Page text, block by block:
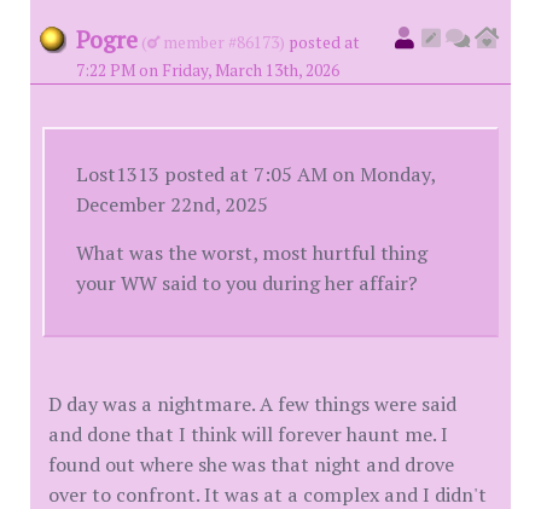
Pogre ( member #86173) posted at
7:22 PM on Friday, March 13th, 2026
Lost1313 posted at 7:05 AM on Monday,
December 22nd, 2025
What was the worst, most hurtful thing
your WW said to you during her affair?
D day was a nightmare. A few things were said
and done that I think will forever haunt me. I
found out where she was that night and drove
over to confront. It was at a complex and I didn't